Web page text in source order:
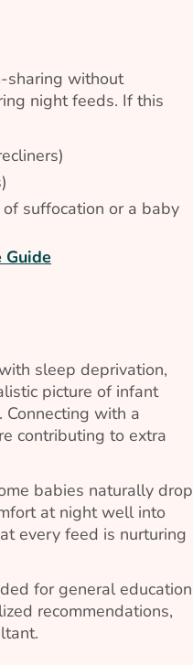
sharing without
night feeds. If this
suffocation or a baby
Guide
sleep deprivation,
picture of infant
with a
contributing to extra
babies naturally drop
at night well into
every feed is nurturing
for general education
recommendations,